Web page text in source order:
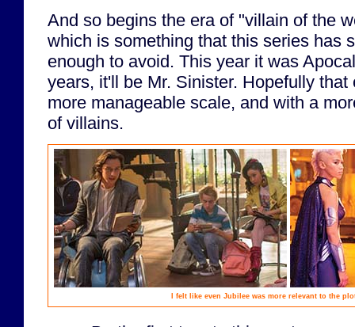
And so begins the era of "villain of the
which is something that this series has
enough to avoid. This year it was
years, it'll be Mr. Sinister. Hopefully
more manageable scale, and with a
of villains.
I felt like even Jubilee was more relevant to the